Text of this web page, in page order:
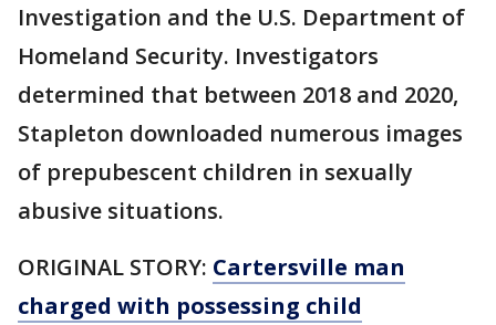
Investigation and the U.S. Department of
Homeland Security. Investigators
determined that between 2018 and 2020,
Stapleton downloaded numerous images
of prepubescent children in sexually
abusive situations.
ORIGINAL STORY: Cartersville man
charged with possessing child